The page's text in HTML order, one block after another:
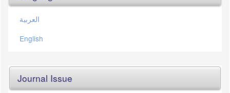
العربية
English
Journal Issue